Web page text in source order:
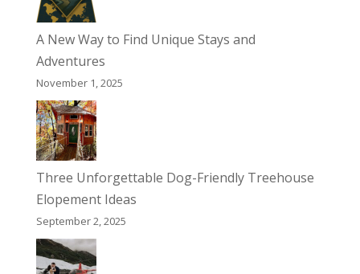
A New Way to Find Unique Stays and
Adventures
November 1, 2025
Three Unforgettable Dog-Friendly Treehouse
Elopement Ideas
September 2, 2025